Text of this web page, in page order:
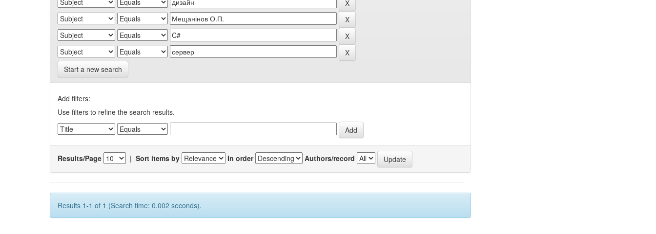
Start a new search
Add filters:
Use filters to refine the search results.
Results/Page | Sort items by In order Authors/record
Results 1-1 of 1 (Search time: 0.002 seconds).